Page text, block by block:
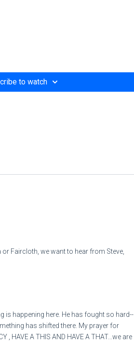
[in the true God].
to him who increases that which is not his—
to watch
Faircloth, we want to hear from Steve,
is happening here. He has fought so hard--
has shifted there. My prayer for
, HAVE A THIS AND HAVE A THAT...we are